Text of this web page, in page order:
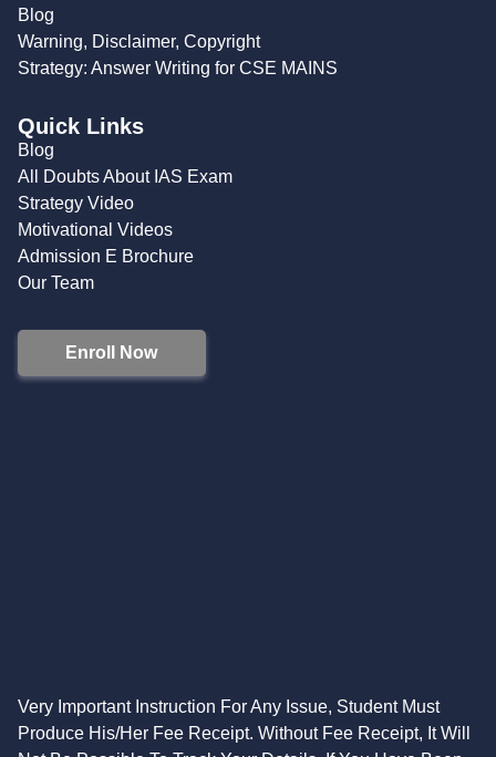
Blog
Warning, Disclaimer, Copyright
Strategy: Answer Writing for CSE MAINS
Quick Links
Blog
All Doubts About IAS Exam
Strategy Video
Motivational Videos
Admission E Brochure
Our Team
Enroll Now
Very Important Instruction For Any Issue, Student Must
Produce His/Her Fee Receipt. Without Fee Receipt, It Will